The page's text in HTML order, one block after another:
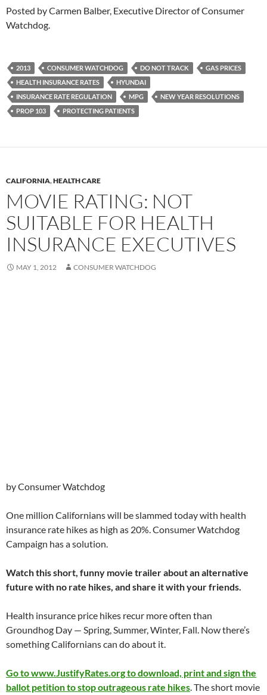
Posted by Carmen Balber, Executive Director of Consumer
Watchdog.
2013 CONSUMER WATCHDOG DO NOT TRACK
GAS PRICES
HEALTH INSURANCE RATES
HYUNDAI
INSURANCE RATE REGULATION
MPG
NEW YEAR RESOLUTIONS
PROP 103
PROTECTING PATIENTS
CALIFORNIA,HEALTH CARE
MOVIE RATING: NOT
SUITABLE FOR HEALTH
INSURANCE EXECUTIVES
MAY 1, 2012 CONSUMER WATCHDOG
by Consumer Watchdog
One million Californians will be slammed today with health
insurance rate hikes as high as 20%. Consumer Watchdog
Campaign has a solution.
Watch this short, funny movie trailer about an alternative
future with no rate hikes, and share it with your friends.
Health insurance price hikes recur more often than
Groundhog Day — Spring, Summer, Winter, Fall. Now there’s
something Californians can do about it.
Go to www.JustifyRates.org to download, print and sign the
ballot petition to stop outrageous rate hikes. The short movie